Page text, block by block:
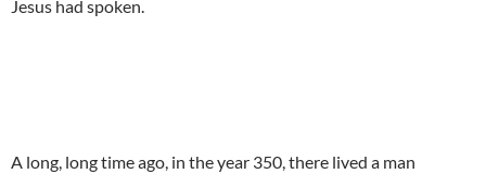
Jesus had spoken.
A long, long time ago, in the year 350, there lived a man